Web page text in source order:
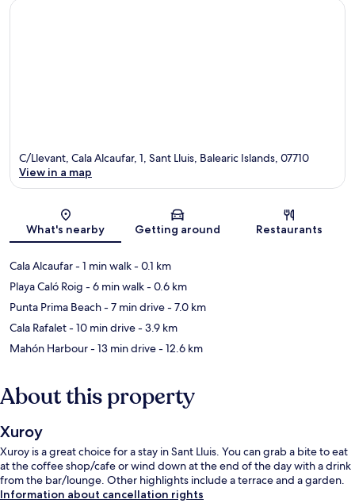
Map
C/Llevant, Cala Alcaufar, 1, Sant Lluis, Balearic Islands, 07710
View in a map
What's nearby Getting around Restaurants
Cala Alcaufar- 1 min walk- 0.1 km
Playa Caló Roig - 6 min walk- 0.6 km
Punta Prima Beach- 7 min drive- 7.0 km
Cala Rafalet- 10 min drive- 3.9 km
Mahón Harbour- 13 min drive- 12.6 km
About this property
Xuroy
Xuroy is a great choice for a stay in Sant Lluis. You can grab a bite to eat
at the coffee shop/cafe or wind down at the end of the day with a drink
from the bar/lounge. Other highlights include a terrace and a garden.
Information about cancellation rights